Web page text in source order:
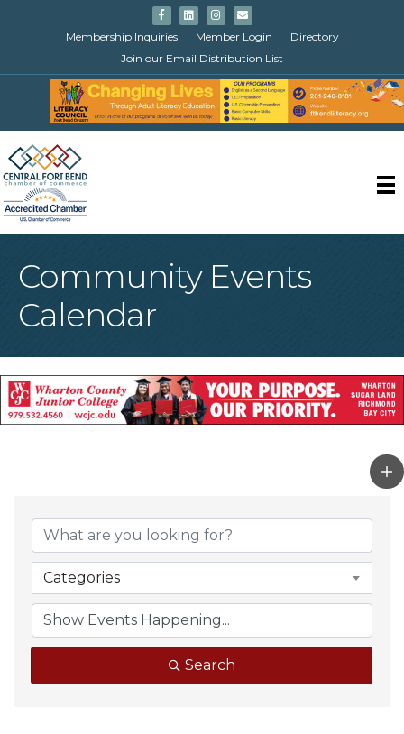
FacebookLinkedinInstagram
Email
Membership Inquiries
Member Login
Directory
Join our Email Distribution List
Community Events
Calendar
Categories
Search